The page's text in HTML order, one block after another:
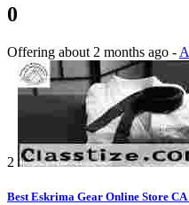
0
Offering about 2 months ago -
2
Best Eskrima Gear Online Store